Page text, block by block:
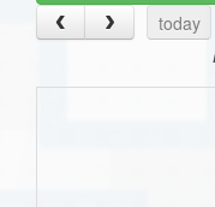
today